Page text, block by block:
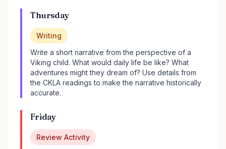
Thursday
Writing
Write a short narrative from the perspective of a
Viking child. What would daily life be like? What
adventures might they dream of? Use details from
the CKLA readings to make the narrative historically
accurate.
Friday
Review Activity